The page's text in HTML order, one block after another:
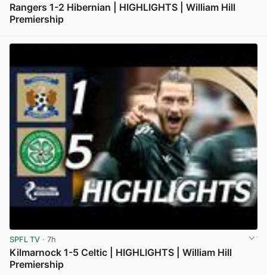
Rangers 1-2 Hibernian | HIGHLIGHTS | William Hill
Premiership
SPFL TV · 7h
Kilmarnock 1-5 Celtic | HIGHLIGHTS | William Hill
Premiership